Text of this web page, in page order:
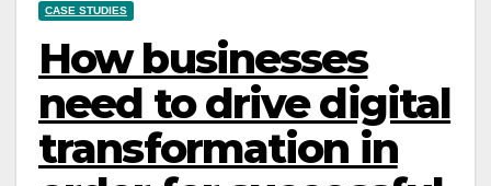
CASE STUDIES
How businesses
need to drive digital
transformation in